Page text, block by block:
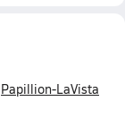
Papillion-LaVista